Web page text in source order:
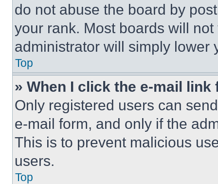
do not abuse the board by
your rank. Most boards will
administrator will simply lower
Top
» When I click the e-mail
Only registered users can
e-mail form, and only if the
This is to prevent malicious
users.
Top